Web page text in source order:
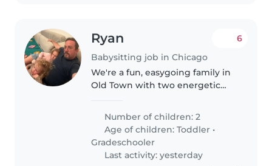
Ryan
Babysitting job in Chicago
6
We're a fun, easygoing family in
Old Town with two energetic
snacks, and probably a few
dance parties. We also have a
very good dog named Oliver
who..
Number of children: 2
Age of children:Toddler •
Gradeschooler
Last activity: yesterday